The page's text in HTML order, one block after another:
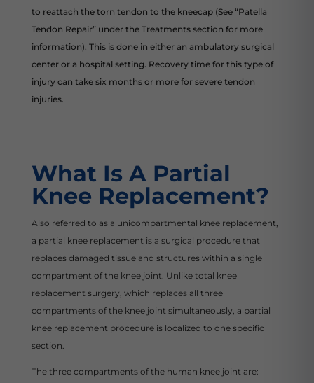
to reattach the torn tendon to the kneecap (See “Patella
Tendon Repair” under the Treatments section for more
information). This is done in either an ambulatory surgical
center or a hospital setting. Recovery time for this type of
injury can take six months or more for severe tendon
injuries.
What Is A Partial
Knee Replacement?
Also referred to as a unicompartmental knee replacement,
a partial knee replacement is a surgical procedure that
replaces damaged tissue and structures within a single
compartment of the knee joint. Unlike total knee
replacement surgery, which replaces all three
compartments of the knee joint simultaneously, a partial
knee replacement procedure is localized to one specific
section.
The three compartments of the human knee joint are: